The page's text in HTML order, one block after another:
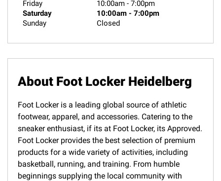
Friday
10:00am - 7:00pm
Saturday
10:00am - 7:00pm
Sunday
Closed
About Foot Locker Heidelberg
Foot Locker is a leading global source of athletic
footwear, apparel, and accessories. Catering to the
sneaker enthusiast, if its at Foot Locker, its Approved.
Foot Locker provides the best selection of premium
products for a wide variety of activities, including
basketball, running, and training. From humble
beginnings supplying the local community with